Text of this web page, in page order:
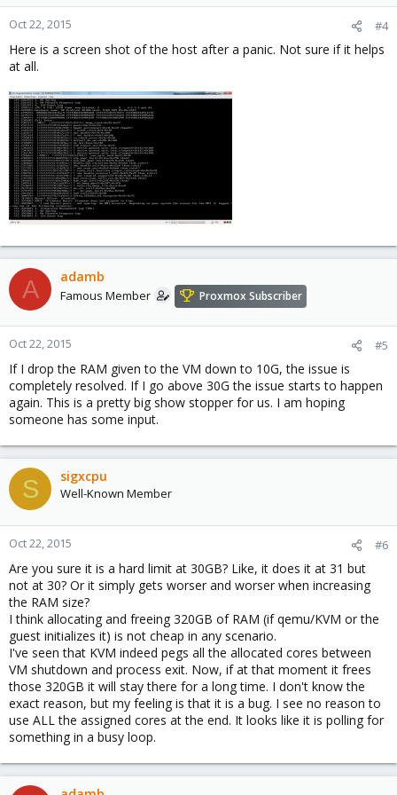
Oct 22, 2015 #4
Here is a screen shot of the host after a panic. Not sure if it helps
at all.
A adamb
Famous Member Proxmox Subscriber
Oct 22, 2015 #5
If I drop the RAM given to the VM down to 10G, the issue is
completely resolved. If I go above 30G the issue starts to happen
again. This is a pretty big show stopper for us. I am hoping
someone has some input.
S sigxcpu
Well-Known Member
Oct 22, 2015 #6
Are you sure it is a hard limit at 30GB? Like, it does it at 31 but
not at 30? Or it simply gets worser and worser when increasing
the RAM size?
I think allocating and freeing 320GB of RAM (if qemu/KVM or the
guest initializes it) is not cheap in any scenario.
I've seen that KVM indeed pegs all the allocated cores between
VM shutdown and process exit. Now, if at that moment it frees
those 320GB it will stay there for a long time. I don't know the
exact reason, but my feeling is that it is a bug. I see no reason to
use ALL the assigned cores at the end. It looks like it is polling for
something in a busy loop.